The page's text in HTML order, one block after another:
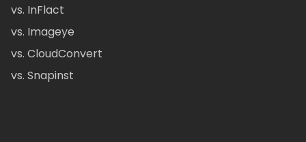
vs. InFlact
vs. Imageye
vs. CloudConvert
vs. Snapinst